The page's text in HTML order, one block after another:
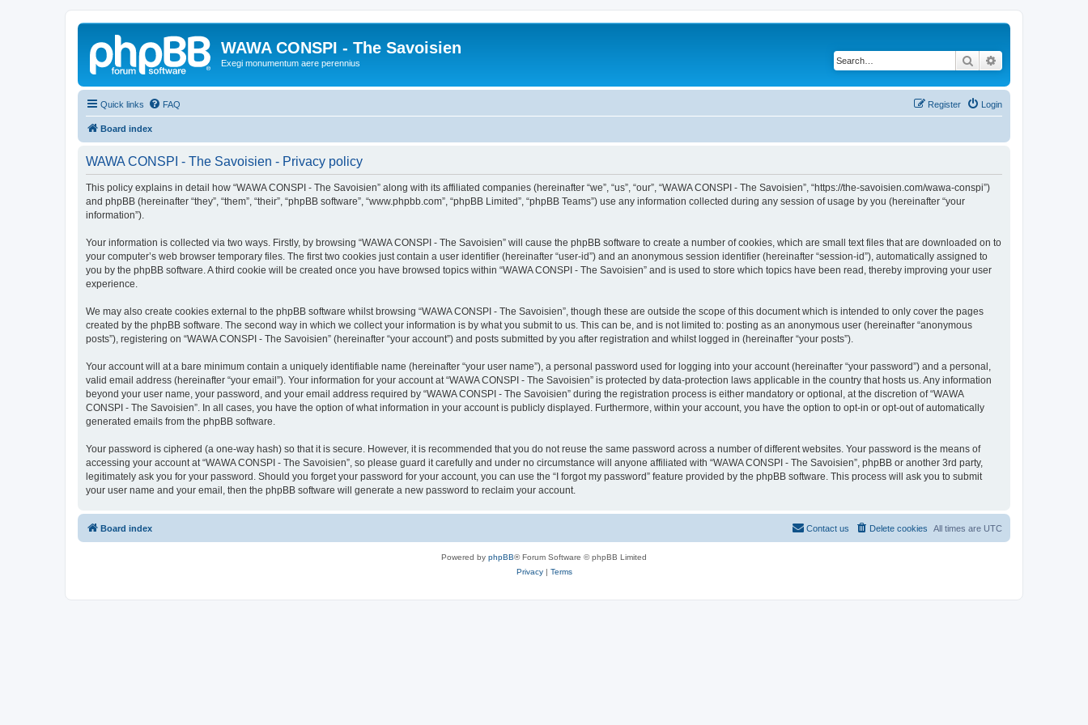
WAWA CONSPI - The Savoisien
Exegi monumentum aere perennius Search
Quick links FAQ Login
Register
Board index
WAWA CONSPI - The Savoisien - Privacy policy
This policy explains in detail how “WAWA CONSPI - The Savoisien” along with its affiliated companies (hereinafter “we”, “us”, “our”, “WAWA CONSPI - The Savoisien”, “https://the-savoisien.com/wawa-conspi”)
and phpBB (hereinafter “they”, “them”, “their”, “phpBB software”, “www.phpbb.com”, “phpBB Limited”, “phpBB Teams”) use any information collected during any session of usage by you (hereinafter “your
information”).
Your information is collected via two ways. Firstly, by browsing “WAWA CONSPI - The Savoisien” will cause the phpBB software to create a number of cookies, which are small text files that are downloaded on to
your computer’s web browser temporary files. The first two cookies just contain a user identifier (hereinafter “user-id”) and an anonymous session identifier (hereinafter “session-id”), automatically assigned to
you by the phpBB software. A third cookie will be created once you have browsed topics within “WAWA CONSPI - The Savoisien” and is used to store which topics have been read, thereby improving your user
experience.
We may also create cookies external to the phpBB software whilst browsing “WAWA CONSPI - The Savoisien”, though these are outside the scope of this document which is intended to only cover the pages
created by the phpBB software. The second way in which we collect your information is by what you submit to us. This can be, and is not limited to: posting as an anonymous user (hereinafter “anonymous
posts”), registering on “WAWA CONSPI - The Savoisien” (hereinafter “your account”) and posts submitted by you after registration and whilst logged in (hereinafter “your posts”).
Your account will at a bare minimum contain a uniquely identifiable name (hereinafter “your user name”), a personal password used for logging into your account (hereinafter “your password”) and a personal,
valid email address (hereinafter “your email”). Your information for your account at “WAWA CONSPI - The Savoisien” is protected by data-protection laws applicable in the country that hosts us. Any information
beyond your user name, your password, and your email address required by “WAWA CONSPI - The Savoisien” during the registration process is either mandatory or optional, at the discretion of “WAWA
CONSPI - The Savoisien”. In all cases, you have the option of what information in your account is publicly displayed. Furthermore, within your account, you have the option to opt-in or opt-out of automatically
generated emails from the phpBB software.
Your password is ciphered (a one-way hash) so that it is secure. However, it is recommended that you do not reuse the same password across a number of different websites. Your password is the means of
accessing your account at “WAWA CONSPI - The Savoisien”, so please guard it carefully and under no circumstance will anyone affiliated with “WAWA CONSPI - The Savoisien”, phpBB or another 3rd party,
legitimately ask you for your password. Should you forget your password for your account, you can use the “I forgot my password” feature provided by the phpBB software. This process will ask you to submit
your user name and your email, then the phpBB software will generate a new password to reclaim your account.
Board index All times are UTC
Delete cookies
Contact us
Powered by phpBB® Forum Software © phpBB Limited
Privacy| Terms